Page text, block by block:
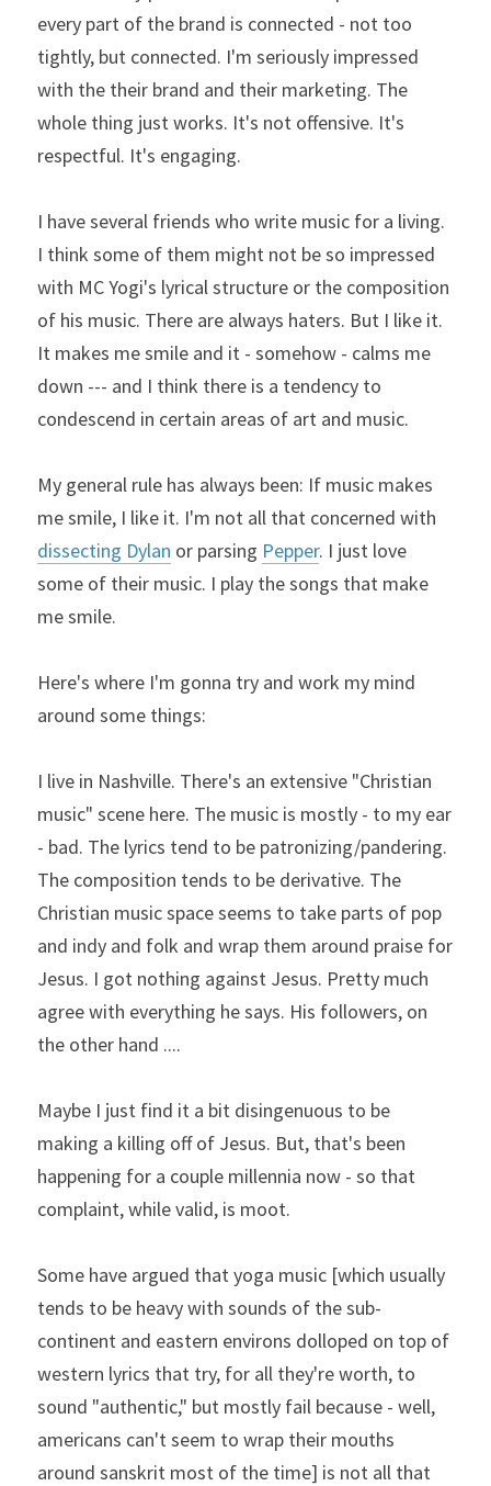
every part of the brand is connected - not too
tightly, but connected. I'm seriously impressed
with the their brand and their marketing. The
whole thing just works. It's not offensive. It's
respectful. It's engaging.
I have several friends who write music for a living.
I think some of them might not be so impressed
with MC Yogi's lyrical structure or the composition
of his music. There are always haters. But I like it.
It makes me smile and it - somehow - calms me
down --- and I think there is a tendency to
condescend in certain areas of art and music.
My general rule has always been: If music makes
dissecting Dylan or parsing Pepper. I just love
some of their music. I play the songs that make
me smile.
Here's where I'm gonna try and work my mind
around some things:
I live in Nashville. There's an extensive "Christian
music" scene here. The music is mostly - to my ear
- bad. The lyrics tend to be patronizing/pandering.
The composition tends to be derivative. The
Christian music space seems to take parts of pop
and indy and folk and wrap them around praise for
Jesus. I got nothing against Jesus. Pretty much
agree with everything he says. His followers, on
the other hand ....
Maybe I just find it a bit disingenuous to be
making a killing off of Jesus. But, that's been
happening for a couple millennia now - so that
complaint, while valid, is moot.
Some have argued that yoga music [which usually
tends to be heavy with sounds of the sub-
continent and eastern environs dolloped on top of
western lyrics that try, for all they're worth, to
sound "authentic," but mostly fail because - well,
americans can't seem to wrap their mouths
around sanskrit most of the time] is not all that